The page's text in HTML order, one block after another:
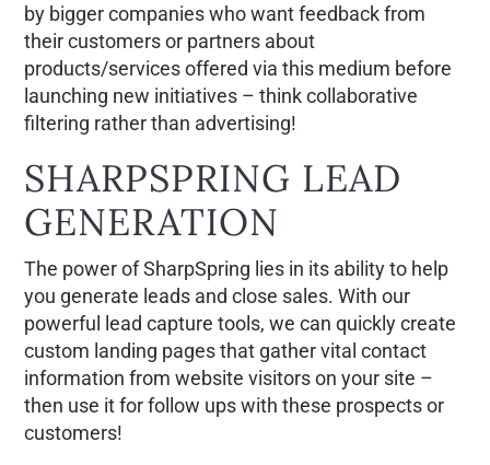
by bigger companies who want feedback from
their customers or partners about
products/services offered via this medium before
launching new initiatives – think collaborative
filtering rather than advertising!
SHARPSPRING LEAD
GENERATION
The power of SharpSpring lies in its ability to help
you generate leads and close sales. With our
powerful lead capture tools, we can quickly create
custom landing pages that gather vital contact
information from website visitors on your site –
then use it for follow ups with these prospects or
customers!